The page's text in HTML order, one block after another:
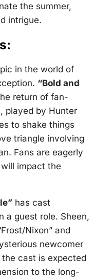
the summer,
intrigue.
in the world of
“Bold and
return of fan-
played by Hunter
to shake things
triangle involving
Fans are eagerly
impact the
has cast
a guest role. Sheen,
Nixon” and
newcomer
cast is expected
to the long-